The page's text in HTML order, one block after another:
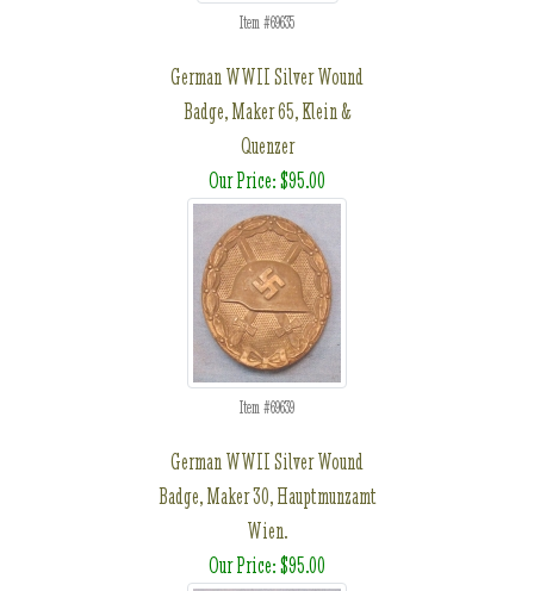
Item #69635
German WWII Silver Wound
Badge, Maker 65, Klein &
Quenzer
Our Price: $95.00
Item #69639
German WWII Silver Wound
Badge, Maker 30, Hauptmunzamt
Wien.
Our Price: $95.00